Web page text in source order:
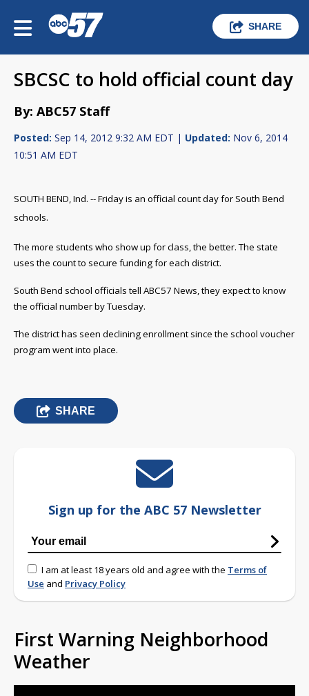
SHARE
SBCSC to hold official count day
By: ABC57 Staff
Posted: Sep 14, 2012 9:32 AM EDT | Updated: Nov 6, 2014
10:51 AM EDT
SOUTH BEND, Ind. -- Friday is an official count day for South Bend
schools.
The more students who show up for class, the better. The state
uses the count to secure funding for each district.
South Bend school officials tell ABC57 News, they expect to know
the official number by Tuesday.
The district has seen declining enrollment since the school voucher
program went into place.
SHARE
Sign up for the ABC 57 Newsletter
I am at least 18 years old and agree with the Terms of
Use and Privacy Policy
First Warning Neighborhood
Weather